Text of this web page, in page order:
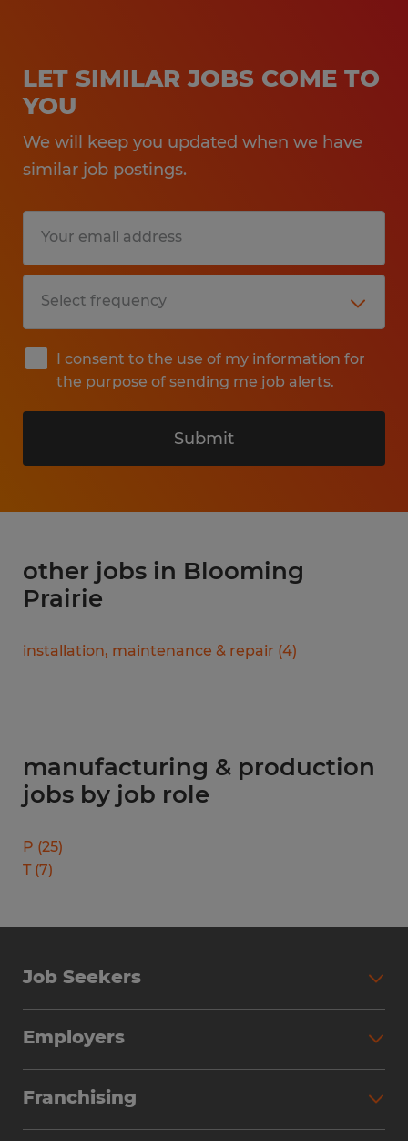
LET SIMILAR JOBS COME TO
YOU
We will keep you updated when we have
similar job postings.
I consent to the use of my information for
the purpose of sending me job alerts.
Submit
other jobs in Blooming
Prairie
installation, maintenance & repair (4)
manufacturing & production
jobs by job role
P (25)
T (7)
Job Seekers
Why Work with Spherion
Employers
Workforce Solutions
Franchising